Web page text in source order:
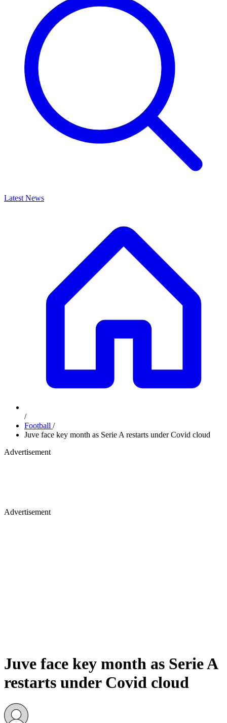
Latest News
/
Football /
Juve face key month as Serie A restarts under Covid cloud
Advertisement
Advertisement
Juve face key month as Serie A
restarts under Covid cloud